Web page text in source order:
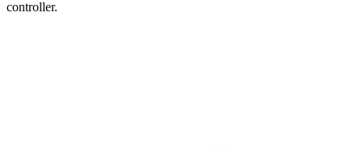
controller.